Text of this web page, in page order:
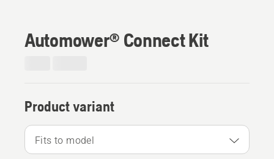
Automower® Connect Kit
Product variant
Fits to model